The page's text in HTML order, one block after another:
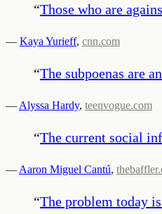
“Those who are
— Kaya Yurieff, cnn.com
“The subpoenas are
— Alyssa Hardy, teenvogue.com
“The current social
— Aaron Miguel Cantú,
“The problem today